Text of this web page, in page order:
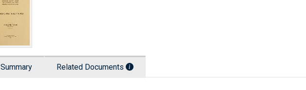
Summary Related Documents